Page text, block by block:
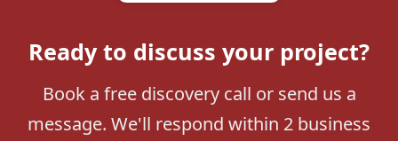
Ready to discuss your project?
Book a free discovery call or send us a
message. We'll respond within 2 business